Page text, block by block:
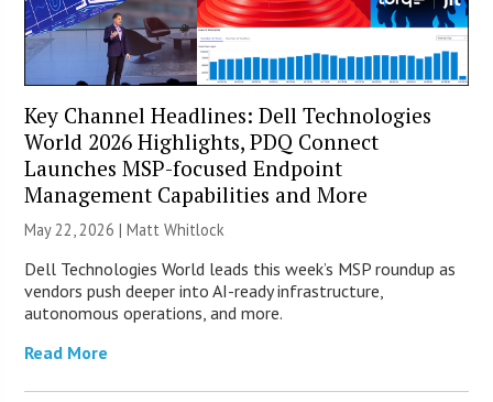
Key Channel Headlines: Dell Technologies
World 2026 Highlights, PDQ Connect
Launches MSP-focused Endpoint
Management Capabilities and More
May 22, 2026 |Matt Whitlock
Dell Technologies World leads this week’s MSP roundup as
vendors push deeper into AI-ready infrastructure,
autonomous operations, and more.
Read More